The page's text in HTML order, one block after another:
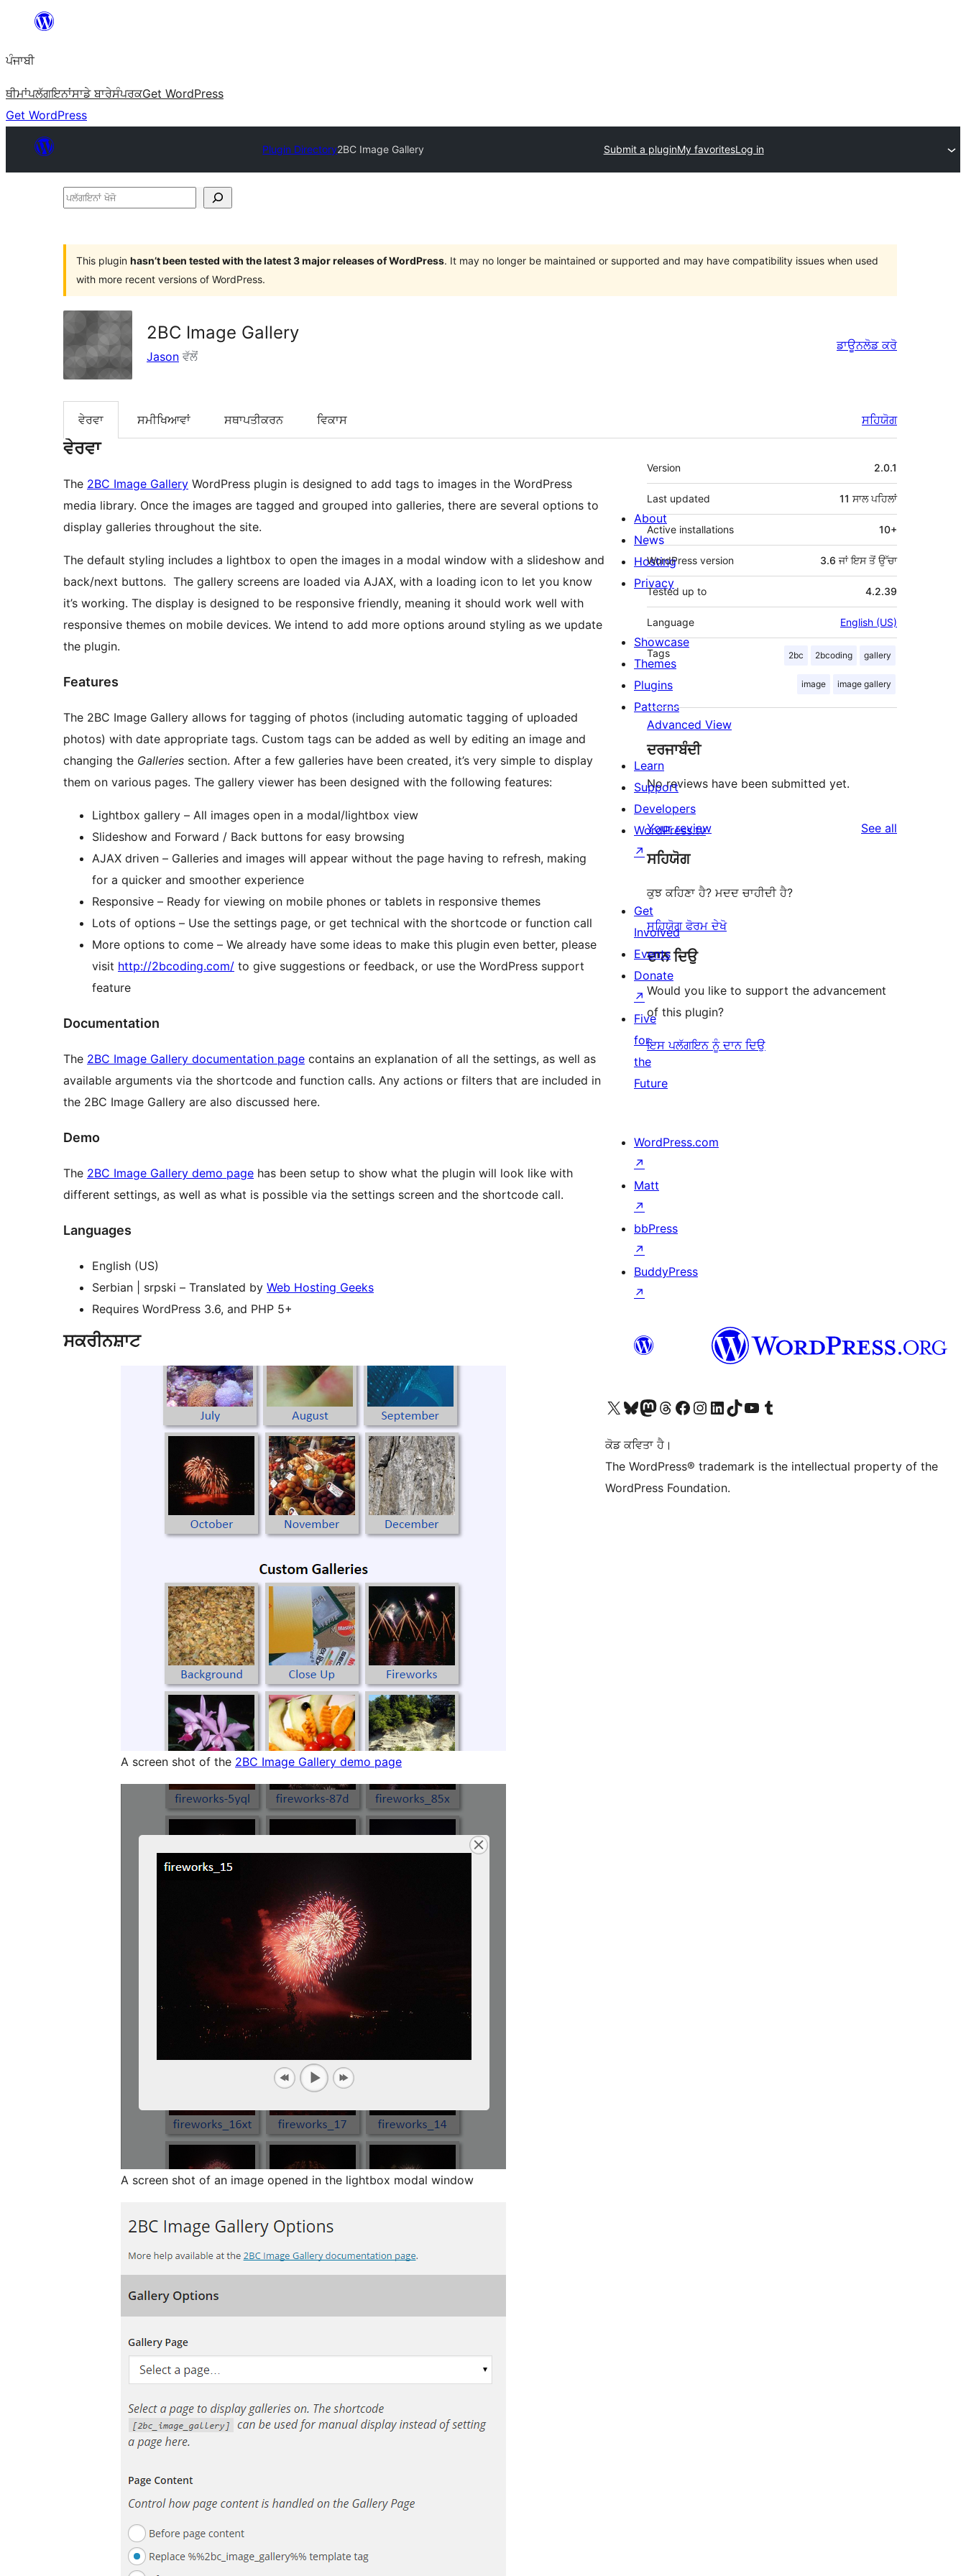
'ਤੇ
ਜਾਓ
ਪੰਜਾਬੀ
ਥੀਮਾਂਪਲੱਗਇਨਾਂਸਾਡੇ ਬਾਰੇਸੰਪਰਕGet WordPress
Get WordPress
Plugin Directory2BC Image Gallery Submit a pluginMy favoritesLog in
ਪਲੱਗਇਨਾਂ
This plugin hasn’t been tested with the latest 3 major releases of WordPress. It may no longer be maintained or supported and may have compatibility issues when used
with more recent versions of WordPress.
2BC Image Gallery
Jason ਵੱਲੋਂ
ਡਾਊਨਲੋਡ ਕਰੋ
ਵੇਰਵਾ ਸਮੀਖਿਆਵਾਂ ਸਥਾਪਤੀਕਰਨ ਵਿਕਾਸ ਸਹਿਯੋਗ
ਵੇਰਵਾ
The 2BC Image Gallery WordPress plugin is designed to add tags to images in the WordPress
media library. Once the images are tagged and grouped into galleries, there are several options to
display galleries throughout the site.
The default styling includes a lightbox to open the images in a modal window with a slideshow and
back/next buttons. The gallery screens are loaded via AJAX, with a loading icon to let you know
it’s working. The display is designed to be responsive friendly, meaning it should work well with
responsive themes on mobile devices. We intend to add more options around styling as we update
the plugin.
Features
The 2BC Image Gallery allows for tagging of photos (including automatic tagging of uploaded
photos) with date appropriate tags. Custom tags can be added as well by editing an image and
changing the Galleries section. After a few galleries have been created, it’s very simple to display
them on various pages. The gallery viewer has been designed with the following features:
Lightbox gallery – All images open in a modal/lightbox view
Slideshow and Forward / Back buttons for easy browsing
AJAX driven – Galleries and images will appear without the page having to refresh, making
for a quicker and smoother experience
Responsive – Ready for viewing on mobile phones or tablets in responsive themes
Lots of options – Use the settings page, or get technical with the shortcode or function call
More options to come – We already have some ideas to make this plugin even better, please
visit http://2bcoding.com/ to give suggestions or feedback, or use the WordPress support
feature
Documentation
The 2BC Image Gallery documentation page contains an explanation of all the settings, as well as
available arguments via the shortcode and function calls. Any actions or filters that are included in
the 2BC Image Gallery are also discussed here.
Demo
The 2BC Image Gallery demo page has been setup to show what the plugin will look like with
different settings, as well as what is possible via the settings screen and the shortcode call.
Languages
English (US)
Serbian | srpski – Translated by Web Hosting Geeks
Requires WordPress 3.6, and PHP 5+
ਸਕਰੀਨਸ਼ਾਟ
A screen shot of the 2BC Image Gallery demo page
A screen shot of an image opened in the lightbox modal window
ਮੈਟਾ
Version 2.0.1
Last updated 11 ਸਾਲਪਹਿਲਾਂ
Active installations 10+
WordPress version 3.6 ਜਾਂ ਇਸ ਤੋਂ ਉੱਚਾ
Tested up to 4.2.39
Language English (US)
Tags 2bc 2bcoding gallery
image image gallery
Advanced View
ਦਰਜਾਬੰਦੀ
No reviews have been submitted yet.
Your review See all
ਸਹਿਯੋਗ
ਕੁਝ ਕਹਿਣਾ ਹੈ? ਮਦਦ ਚਾਹੀਦੀ ਹੈ?
ਸਹਿਯੋਗ ਫੋਰਮ ਦੇਖੋ
ਦਾਨ ਦਿਉ
Would you like to support the advancement
of this plugin?
ਇਸ ਪਲੱਗਇਨ ਨੂੰ ਦਾਨ ਦਿਉ
About
News
Hosting
Privacy
Showcase
Themes
Plugins
Patterns
Learn
Support
Developers
WordPress.tv
↗
Get
Involved
Events
Donate
↗
Five
for
the
Future
WordPress.com
↗
Matt
↗
bbPress
↗
BuddyPress
↗
Visit our X (formerly Twitter) account
Visit our Bluesky account
Visit our Mastodon account
Visit our Threads account
Visit our Facebook page
Visit our Instagram account
Visit our LinkedIn account
Visit our TikTok account
Visit our YouTube channel
Visit our Tumblr account
ਕੋਡ ਕਵਿਤਾ ਹੈ।
The WordPress® trademark is the intellectual property of the
WordPress Foundation.